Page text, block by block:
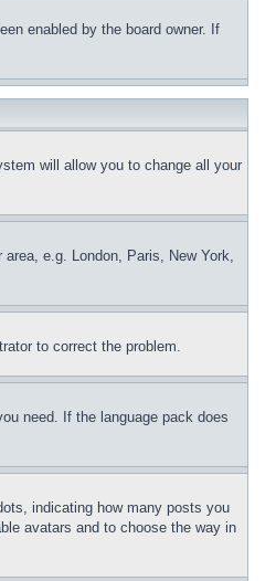
enabled by the board owner. If
will allow you to change all your
e.g. London, Paris, New York,
to correct the problem.
need. If the language pack does
indicating how many posts you
avatars and to choose the way in